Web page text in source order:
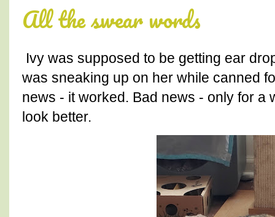
All the swear words
Ivy was supposed to be getting ear
was sneaking up on her while canned
news - it worked. Bad news - only for a
look better.